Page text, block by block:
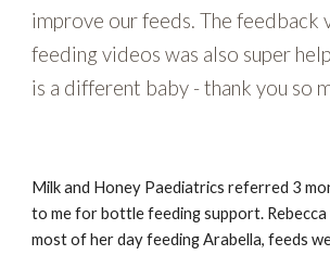
improve our feeds. The feedback
feeding videos was also super
is a different baby - thank you so
Milk and Honey Paediatrics referred 3
to me for bottle feeding support. Rebecca
most of her day feeding Arabella, feeds